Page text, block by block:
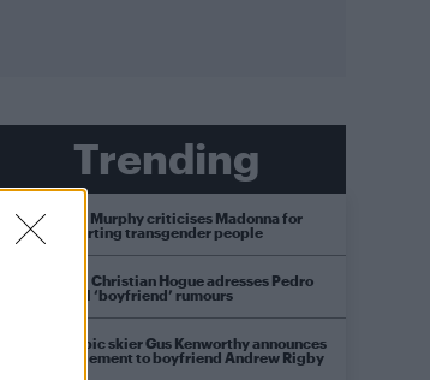
Trending
Róisín Murphy criticises Madonna for
supporting transgender people
Model Christian Hogue adresses Pedro
Pascal ‘boyfriend’ rumours
Olympic skier Gus Kenworthy announces
engagement to boyfriend Andrew Rigby